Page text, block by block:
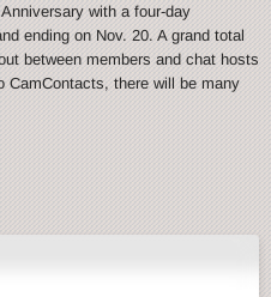
with a four-day
ending on Nov. 20. A grand total
between members and chat hosts
CamContacts, there will be many